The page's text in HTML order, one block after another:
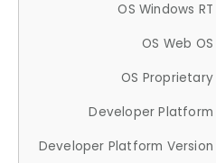
OS Windows RT
OS Web OS
OS Proprietary
Developer Platform
Developer Platform Version